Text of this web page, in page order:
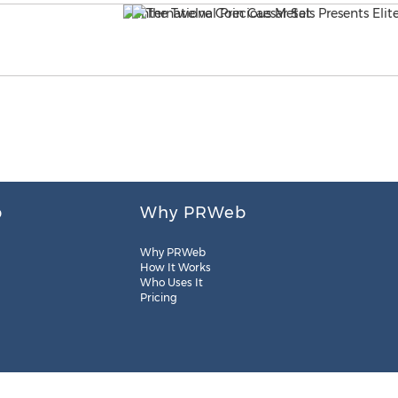
Why PRWeb
Why PRWeb
How It Works
Who Uses It
Pricing